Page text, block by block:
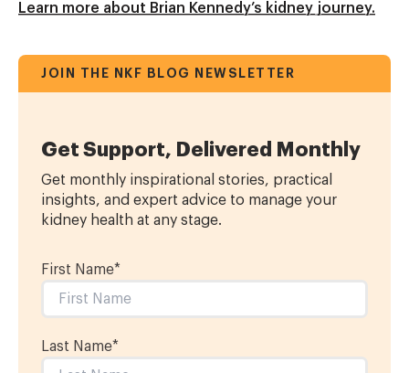
Learn more about Brian Kennedy’s kidney journey.
JOIN THE NKF BLOG NEWSLETTER
Get Support, Delivered Monthly
Get monthly inspirational stories, practical
insights, and expert advice to manage your
kidney health at any stage.
First Name*
Last Name*